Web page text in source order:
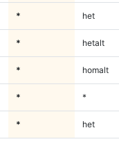
* het
* hetalt
* homalt
* *
* het